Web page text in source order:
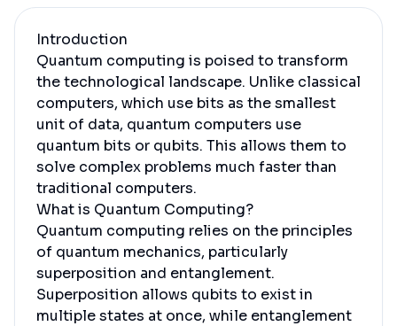
Introduction
Quantum computing is poised to transform
the technological landscape. Unlike classical
computers, which use bits as the smallest
unit of data, quantum computers use
quantum bits or qubits. This allows them to
solve complex problems much faster than
traditional computers.
What is Quantum Computing?
Quantum computing relies on the principles
of quantum mechanics, particularly
superposition and entanglement.
Superposition allows qubits to exist in
multiple states at once, while entanglement